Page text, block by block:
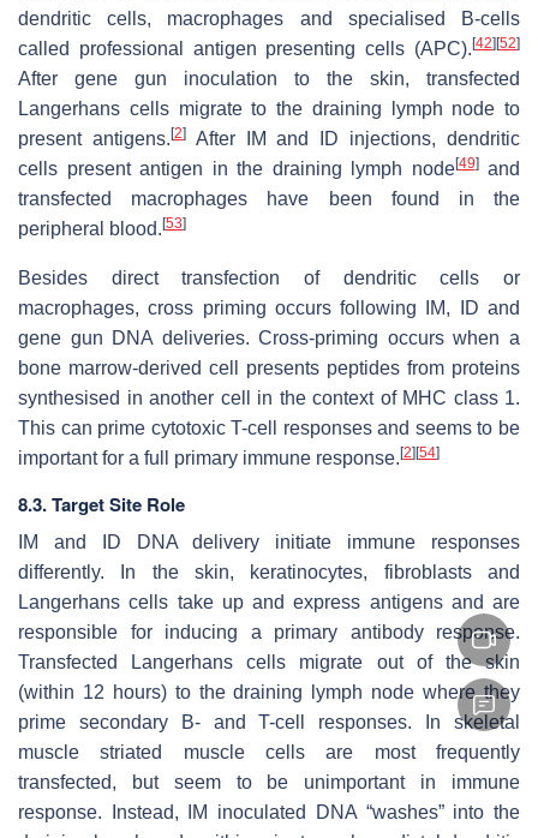
dendritic cells, macrophages and specialised B-cells
called professional antigen presenting cells (APC).[42][52]
After gene gun inoculation to the skin, transfected
Langerhans cells migrate to the draining lymph node to
present antigens.[2]After IM and ID injections, dendritic
cells present antigen in the draining lymph node[49]and
transfected macrophages have been found in the
peripheral blood.[53]
Besides direct transfection of dendritic cells or
macrophages, cross priming occurs following IM, ID and
gene gun DNA deliveries. Cross-priming occurs when a
bone marrow-derived cell presents peptides from proteins
synthesised in another cell in the context of MHC class 1.
This can prime cytotoxic T-cell responses and seems to be
important for a full primary immune response.[2][54]
8.3. Target Site Role
IM and ID DNA delivery initiate immune responses
differently. In the skin, keratinocytes, fibroblasts and
Langerhans cells take up and express antigens and are
responsible for inducing a primary antibody response.
Transfected Langerhans cells migrate out of the skin
(within 12 hours) to the draining lymph node where they
prime secondary B- and T-cell responses. In skeletal
muscle striated muscle cells are most frequently
transfected, but seem to be unimportant in immune
response. Instead, IM inoculated DNA “washes” into the